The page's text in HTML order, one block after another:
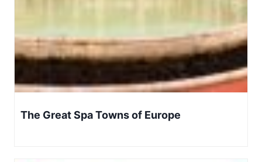
The Great Spa Towns of Europe